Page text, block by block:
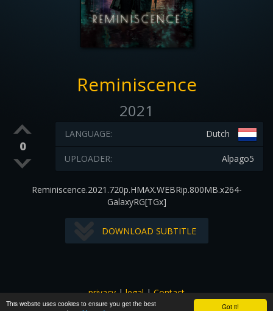
Got it!
This website uses cookies to ensure you get the best
Reminiscence
2021
0
Dutch
LANGUAGE:
Alpago5
UPLOADER:
Reminiscence.2021.720p.HMAX.WEBRip.800MB.x264-
GalaxyRG[TGx]
DOWNLOAD SUBTITLE
privacy|legal|Contact
All images and subtitles are copyrighted to their respectful